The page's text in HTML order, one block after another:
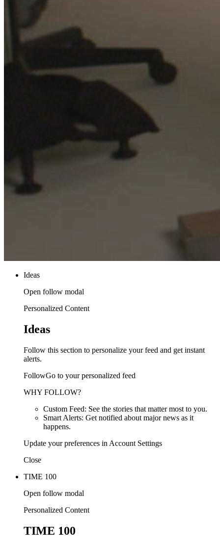
Ideas
Open follow modal
Personalized Content
Ideas
Follow this section to personalize your feed and get instant
alerts.
FollowGo to your personalized feed
WHY FOLLOW?
Custom Feed: See the stories that matter most to you.
Smart Alerts: Get notified about major news as it
happens.
Update your preferences in Account Settings
Close
TIME 100
Open follow modal
Personalized Content
TIME 100